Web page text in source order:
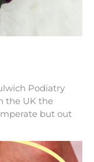
Podiatry
the UK the
but out